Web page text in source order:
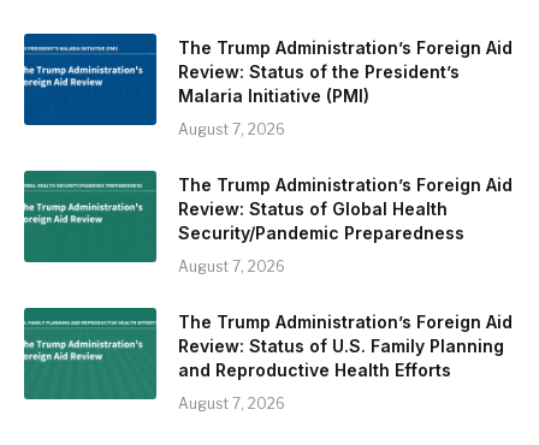
The Trump Administration’s Foreign Aid
Review: Status of the President’s
Malaria Initiative (PMI)
August 7, 2026
The Trump Administration’s Foreign Aid
Review: Status of Global Health
Security/Pandemic Preparedness
August 7, 2026
The Trump Administration’s Foreign Aid
Review: Status of U.S. Family Planning
and Reproductive Health Efforts
August 7, 2026